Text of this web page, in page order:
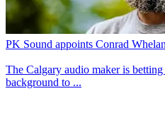
PK Sound appoints Conrad
The Calgary audio maker is
background to ...